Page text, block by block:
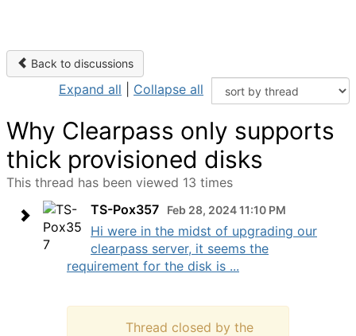
Back to discussions
Expand all Collapse all
Why Clearpass only supports
thick provisioned disks
This thread has been viewed 13 times
TS-Pox357
Feb 28, 2024 11:10 PM
Hi were in the midst of upgrading our
clearpass server, it seems the
requirement for the disk is ...
Thread closed by the